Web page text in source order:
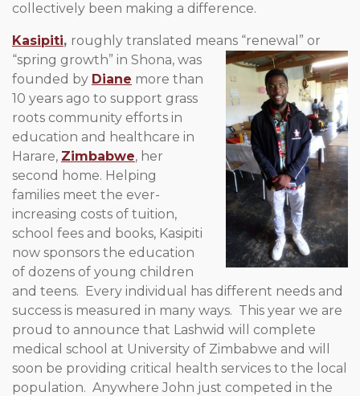
collectively been making a difference.
Kasipiti, roughly translated means “renewal” or
“spring growth” in Shona, was
founded by Diane more than
10 years ago to support grass
roots community efforts in
education and healthcare in
Harare, Zimbabwe, her
second home. Helping
families meet the ever-
increasing costs of tuition,
school fees and books, Kasipiti
now sponsors the education
of dozens of young children
and teens. Every individual has different needs and
success is measured in many ways. This year we are
proud to announce that Lashwid will complete
medical school at University of Zimbabwe and will
soon be providing critical health services to the local
population. Anywhere John just competed in the